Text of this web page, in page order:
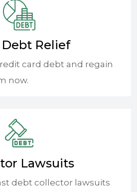
Relief
card debt and regain
now.
Lawsuits
debt collector lawsuits